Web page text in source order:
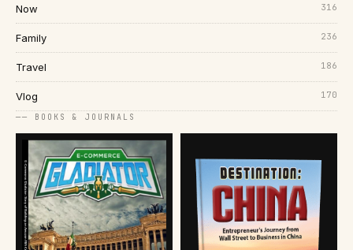
Now 316
Family 236
Travel 186
Vlog 170
── BOOKS & JOURNALS